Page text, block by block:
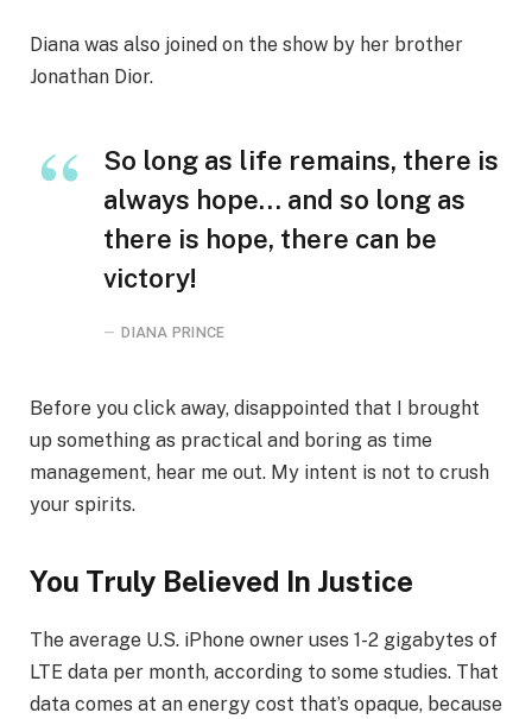
Diana was also joined on the show by her brother
Jonathan Dior.
So long as life remains, there is
always hope… and so long as
there is hope, there can be
victory!
DIANA PRINCE
Before you click away, disappointed that I brought
up something as practical and boring as time
management, hear me out. My intent is not to crush
your spirits.
You Truly Believed In Justice
The average U.S. iPhone owner uses 1-2 gigabytes of
LTE data per month, according to some studies. That
data comes at an energy cost that’s opaque, because